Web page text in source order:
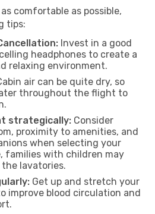
comfortable as possible,
tips:
Invest in a good
headphones to create a
relaxing environment.
air can be quite dry, so
throughout the flight to
strategically: Consider
proximity to amenities, and
when selecting your
families with children may
lavatories.
Get up and stretch your
improve blood circulation and